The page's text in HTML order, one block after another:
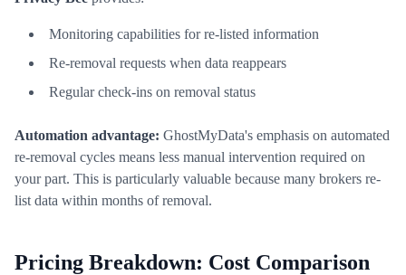
Monitoring capabilities for re-listed information
Re-removal requests when data reappears
Regular check-ins on removal status
Automation advantage: GhostMyData's emphasis on automated
re-removal cycles means less manual intervention required on
your part. This is particularly valuable because many brokers re-
list data within months of removal.
Pricing Breakdown: Cost Comparison